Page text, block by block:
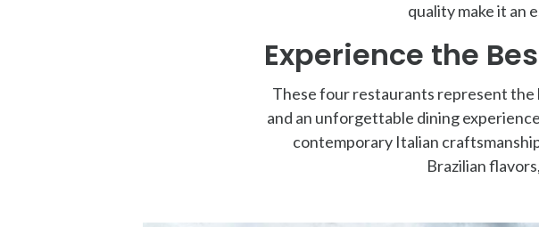
quality make it an
Experience the
These four restaurants represent the
and an unforgettable dining
contemporary Italian
Brazilian